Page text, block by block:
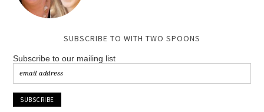
SUBSCRIBE TO WITH TWO SPOONS
Subscribe to our mailing list